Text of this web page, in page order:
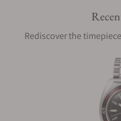
Rediscover the